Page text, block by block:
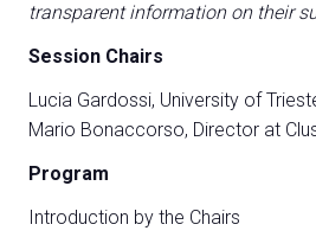
transparent information on their
Session Chairs
Lucia Gardossi, University of
Mario Bonaccorso, Director at
Program
Introduction by the Chairs